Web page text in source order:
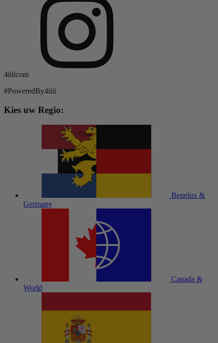
4iiiicom
#PoweredBy4iiii
Kies uw Regio:
Benelux &
Germany
Canada &
World